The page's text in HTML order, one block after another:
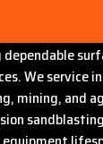
Bradford,
built a strong
We service
mining, and